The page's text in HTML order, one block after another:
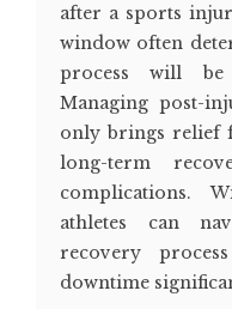
after a sports
window often
process will
Managing post-
only brings relief
long-term
complications.
athletes can
recovery
downtime